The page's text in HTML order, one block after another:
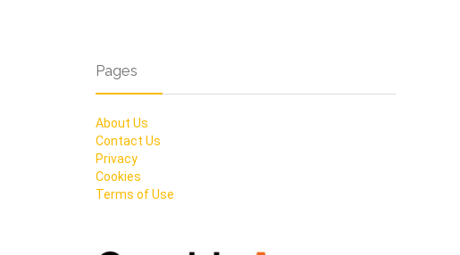
Pages
About Us
Contact Us
Privacy
Cookies
Terms of Use